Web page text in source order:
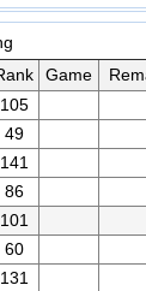
Game
105
49
141
86
101
60
131